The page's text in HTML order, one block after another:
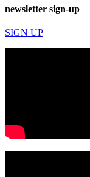
newsletter sign-up
SIGN UP